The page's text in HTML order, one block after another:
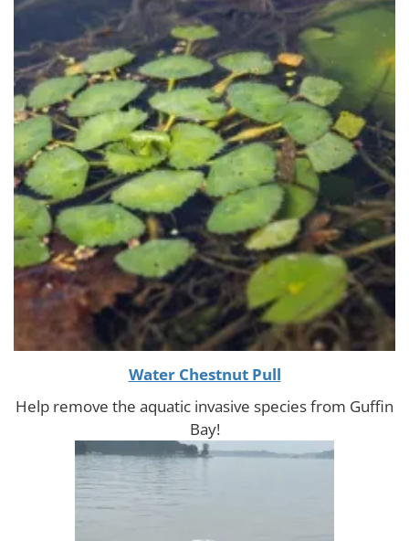
Water Chestnut Pull
Help remove the aquatic invasive species from Guffin
Bay!